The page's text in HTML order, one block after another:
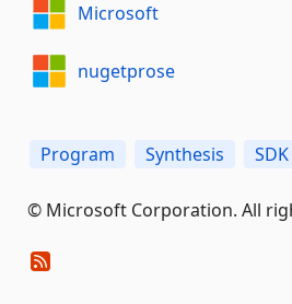
Microsoft
nugetprose
Program Synthesis SDK
© Microsoft Corporation. All